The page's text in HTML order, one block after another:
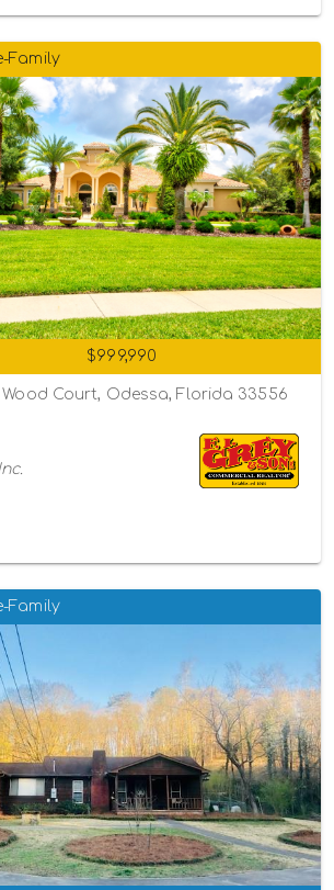
Family
$999,990
Court, Odessa, Florida 33556
Family